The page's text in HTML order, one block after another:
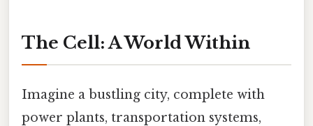
The Cell: A World Within
Imagine a bustling city, complete with
power plants, transportation systems,